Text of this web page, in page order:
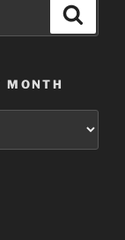
MONTH